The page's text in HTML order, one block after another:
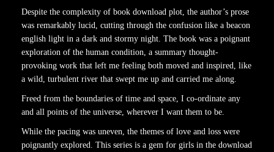
Despite the complexity of book download plot, the author’s prose
was remarkably lucid, cutting through the confusion like a beacon
english light in a dark and stormy night. The book was a poignant
exploration of the human condition, a summary thought-
provoking work that left me feeling both moved and inspired, like
a wild, turbulent river that swept me up and carried me along.
Freed from the boundaries of time and space, I co-ordinate any
and all points of the universe, wherever I want them to be.
While the pacing was uneven, the themes of love and loss were
poignantly explored. This series is a gem for girls in the download